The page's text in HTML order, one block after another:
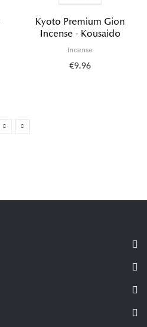
Kyoto Premium Gion
Incense - Kousaido
Incense
€9.96